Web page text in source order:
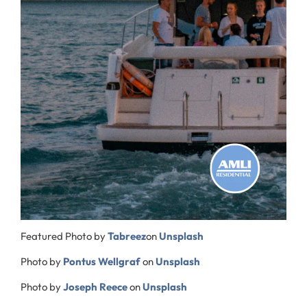
Featured Photo byTabreezonUnsplash
Photo by Pontus WellgrafonUnsplash
Photo byJoseph ReeceonUnsplash